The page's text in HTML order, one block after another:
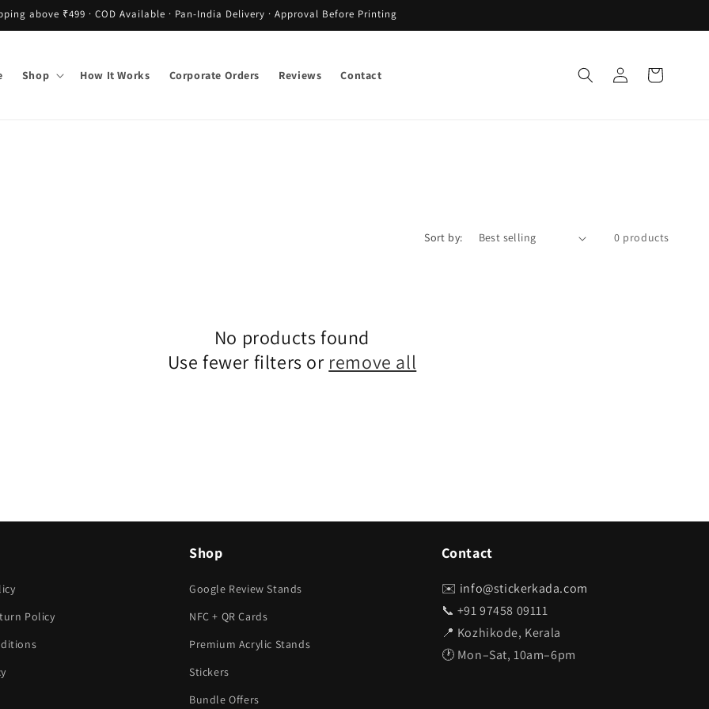
above ₹499 · COD Available · Pan-India Delivery · Approval Before Printing
Shop How It Works Corporate Orders Reviews Contact
Log
in
Cart
Sort by: 0 products
No products found
Use fewer filters or remove all
Policy
Shop
Google Review Stands
NFC + QR Cards
Premium Acrylic Stands
Stickers
Bundle Offers
Contact
✉️ info@stickerkada.com
📞 +91 97458 09111
📍 Kozhikode, Kerala
🕐 Mon–Sat, 10am–6pm